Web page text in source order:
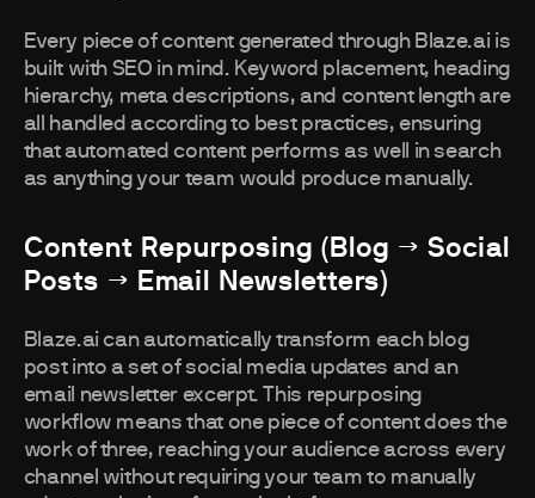
Every piece of content generated through Blaze.ai is
built with SEO in mind. Keyword placement, heading
hierarchy, meta descriptions, and content length are
all handled according to best practices, ensuring
that automated content performs as well in search
as anything your team would produce manually.
Content Repurposing (blog → Social
Posts → Email Newsletters)
Blaze.ai can automatically transform each blog
post into a set of social media updates and an
email newsletter excerpt. This repurposing
workflow means that one piece of content does the
work of three, reaching your audience across every
channel without requiring your team to manually